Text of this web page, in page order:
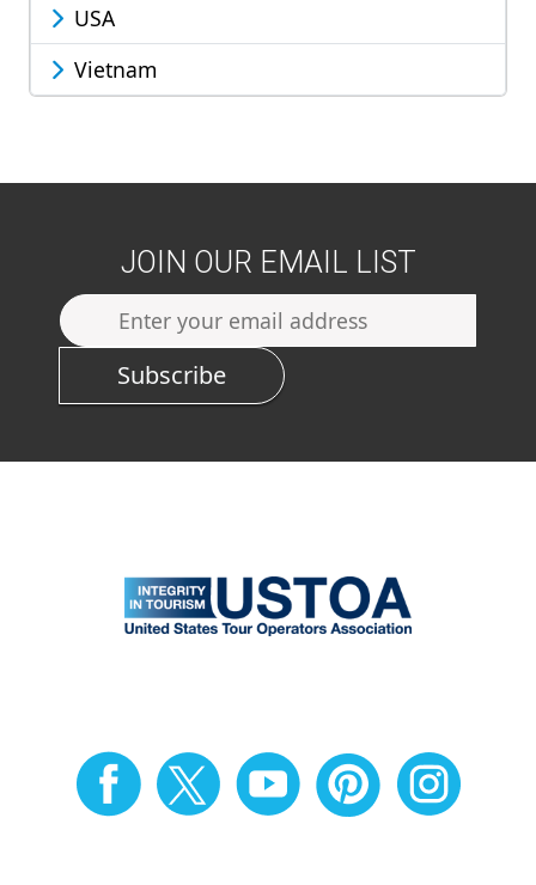
USA
Vietnam
JOIN OUR EMAIL LIST
Subscribe